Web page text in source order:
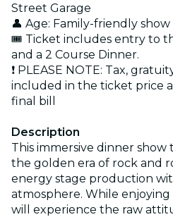
Street Garage
👤 Age: Family-friendly
🎟️ Ticket includes entry to
and a 2 Course Dinner.
❗ PLEASE NOTE: Tax,
included in the ticket price
final bill
Description
This immersive dinner
the golden era of rock and
energy stage production
atmosphere. While
will experience the raw